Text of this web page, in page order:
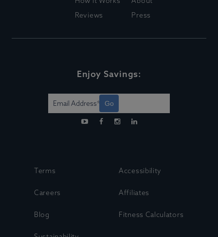
Reviews
Press
Enjoy Savings:
Go
Terms Accessibility
Careers Affiliates
Blog Fitness Calculators